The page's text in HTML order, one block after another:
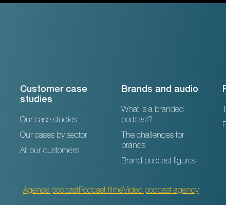
Customer case
studies
Our case studies
Our cases by sector
All our customers
Brands and audio
What is a branded
podcast?
The challenges for
brands
Brand podcast figures
Agence podcastPodcast filméVideo podcast agency